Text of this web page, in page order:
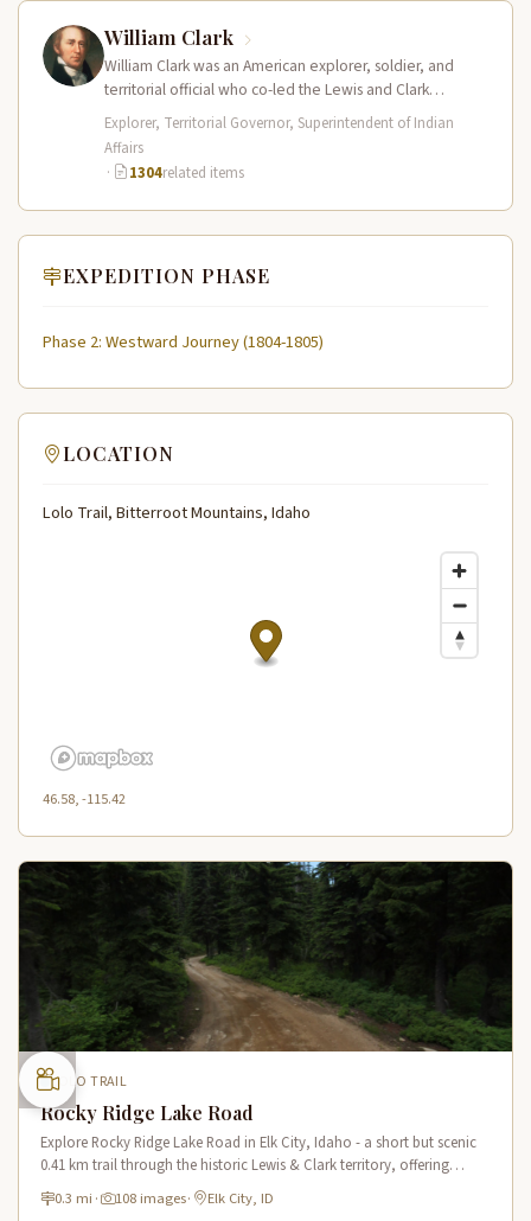
William Clark
William Clark was an American explorer, soldier, and
territorial official who co-led the Lewis and Clark
Expedition (1804–1806) across the…
Explorer, Territorial Governor, Superintendent of Indian
Affairs
·
1304related items
EXPEDITION PHASE
Phase 2: Westward Journey (1804-1805)
LOCATION
Lolo Trail, Bitterroot Mountains, Idaho
46.58, -115.42
LOLO TRAIL
Rocky Ridge Lake Road
Explore Rocky Ridge Lake Road in Elk City, Idaho - a short but scenic
0.41 km trail through the historic Lewis & Clark territory, offering
mountain views and forest scenery.
0.3 mi · 108 images· Elk City, ID